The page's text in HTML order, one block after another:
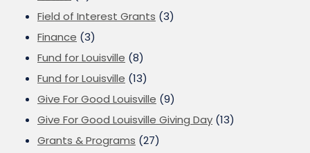
Field of Interest Grants (3)
Finance (3)
Fund for Louisville (8)
Fund for Louisville (13)
Give For Good Louisville (9)
Give For Good Louisville Giving Day (13)
Grants & Programs (27)